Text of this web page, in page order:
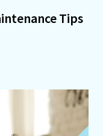
Tips